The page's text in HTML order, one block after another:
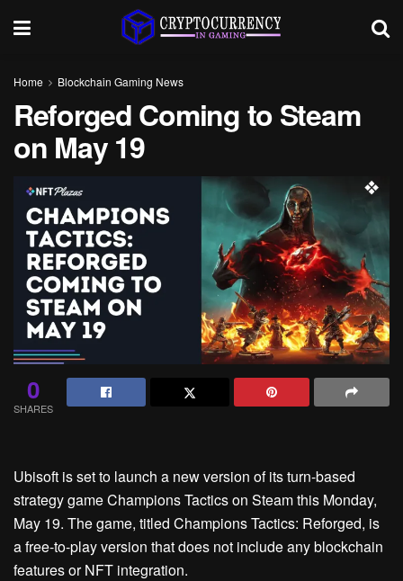
Home Blockchain Gaming News
Reforged Coming to Steam
on May 19
0
SHARES
Ubisoft is set to launch a new version of its turn-based
strategy game Champions Tactics on Steam this Monday,
May 19. The game, titled Champions Tactics: Reforged, is
a free-to-play version that does not include any blockchain
features or NFT integration.